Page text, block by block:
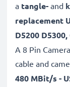
a tangle- and
replacement
D5200
A 8 Pin
cable and
480 MBit/s -